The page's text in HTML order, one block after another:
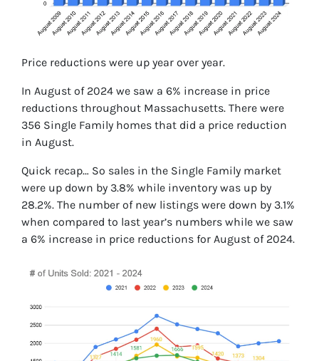
Price reductions were up year over year.
In August of 2024 we saw a 6% increase in price
reductions throughout Massachusetts. There were
356 Single Family homes that did a price reduction
in August.
Quick recap… So sales in the Single Family market
were up down by 3.8% while inventory was up by
28.2%. The number of new listings were down by 3.1%
when compared to last year’s numbers while we saw
a 6% increase in price reductions for August of 2024.